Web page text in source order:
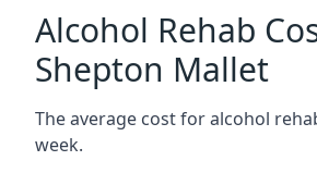
Alcohol Rehab
Shepton Mallet
The average cost for alcohol
week.